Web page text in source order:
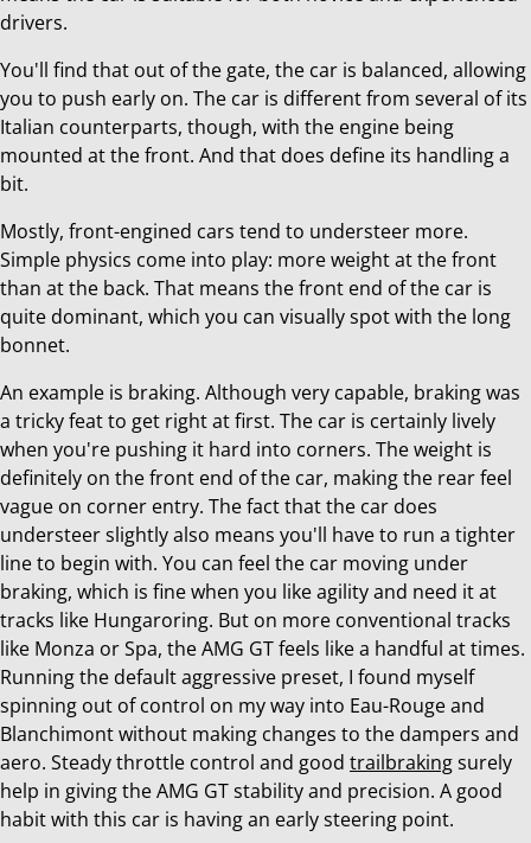
drivers.
You'll find that out of the gate, the car is balanced, allowing
you to push early on. The car is different from several of its
Italian counterparts, though, with the engine being
mounted at the front. And that does define its handling a
bit.
Mostly, front-engined cars tend to understeer more.
Simple physics come into play: more weight at the front
than at the back. That means the front end of the car is
quite dominant, which you can visually spot with the long
bonnet.
An example is braking. Although very capable, braking was
a tricky feat to get right at first. The car is certainly lively
when you're pushing it hard into corners. The weight is
definitely on the front end of the car, making the rear feel
vague on corner entry. The fact that the car does
understeer slightly also means you'll have to run a tighter
line to begin with. You can feel the car moving under
braking, which is fine when you like agility and need it at
tracks like Hungaroring. But on more conventional tracks
like Monza or Spa, the AMG GT feels like a handful at times.
Running the default aggressive preset, I found myself
spinning out of control on my way into Eau-Rouge and
Blanchimont without making changes to the dampers and
aero. Steady throttle control and good trailbrakingsurely
help in giving the AMG GT stability and precision. A good
habit with this car is having an early steering point.